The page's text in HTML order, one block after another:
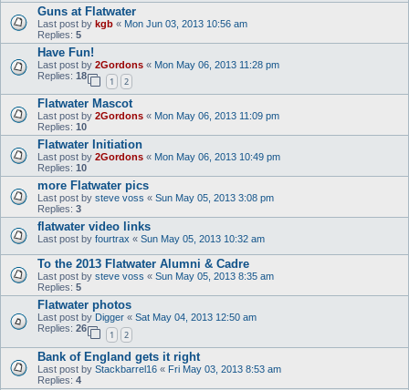
Guns at Flatwater
Last post by kgb « Mon Jun 03, 2013 10:56 am
Replies: 5
Have Fun!
Last post by 2Gordons « Mon May 06, 2013 11:28 pm
Replies: 18
1 2
Flatwater Mascot
Last post by 2Gordons « Mon May 06, 2013 11:09 pm
Replies: 10
Flatwater Initiation
Last post by 2Gordons « Mon May 06, 2013 10:49 pm
Replies: 10
more Flatwater pics
Last post by steve voss « Sun May 05, 2013 3:08 pm
Replies: 3
flatwater video links
Last post by fourtrax « Sun May 05, 2013 10:32 am
To the 2013 Flatwater Alumni & Cadre
Last post by steve voss « Sun May 05, 2013 8:35 am
Replies: 5
Flatwater photos
Last post by Digger « Sat May 04, 2013 12:50 am
Replies: 26
1 2
Bank of England gets it right
Last post by Stackbarrel16 « Fri May 03, 2013 8:53 am
Replies: 4